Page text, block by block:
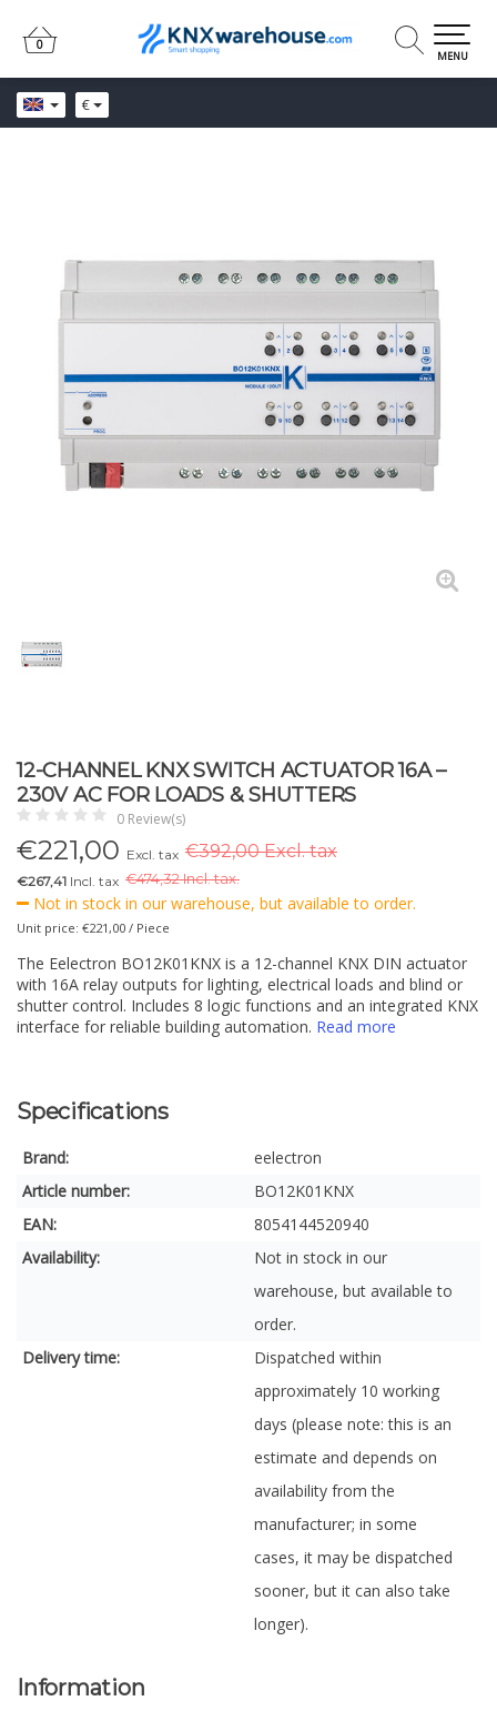
€
0
0
MENU
12-CHANNEL KNX SWITCH ACTUATOR 16A –
230V AC FOR LOADS & SHUTTERS
0 Review(s)
€221,00 Excl. tax €392,00 Excl. tax
€267,41 Incl. tax €474,32 Incl. tax.
Not in stock in our warehouse, but available to order.
Unit price: €221,00 / Piece
The Eelectron BO12K01KNX is a 12-channel KNX DIN actuator
with 16A relay outputs for lighting, electrical loads and blind or
shutter control. Includes 8 logic functions and an integrated KNX
interface for reliable building automation. Read more
Specifications
Brand:
eelectron
Article number:
BO12K01KNX
EAN:
8054144520940
Availability:
Not in stock in our
warehouse, but available to
order.
Delivery time:
Dispatched within
approximately 10 working
days (please note: this is an
estimate and depends on
availability from the
manufacturer; in some
cases, it may be dispatched
sooner, but it can also take
longer).
Information